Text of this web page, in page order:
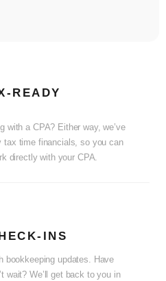
READY
with a CPA? Either way, we’ve
tax time financials, so you can
directly with your CPA.
INS
bookkeeping updates. Have
wait? We’ll get back to you in